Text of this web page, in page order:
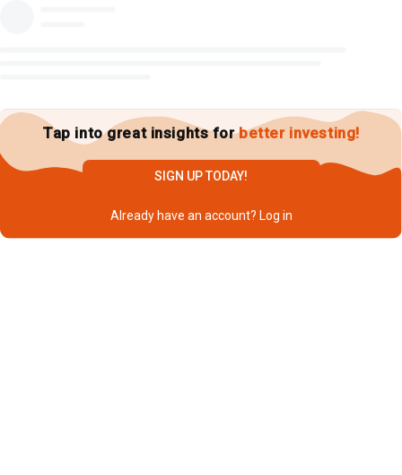
Tap into great insights forbetter investing!
SIGN UP TODAY!
Already have an account? Log in